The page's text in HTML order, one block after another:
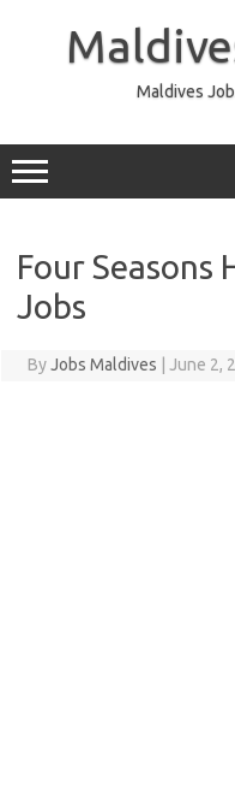
Maldives
Four Seasons
Jobs
ByJobs Maldives June 2,